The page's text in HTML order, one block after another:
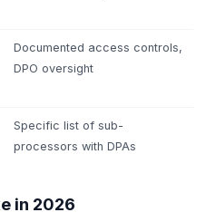
Documented access controls,
DPO oversight
Specific list of sub-
processors with DPAs
in 2026